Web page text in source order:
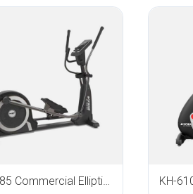
KH-585 Commercial Elliptical Trainer